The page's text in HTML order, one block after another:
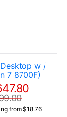
w /
7 8700F)
from $18.76